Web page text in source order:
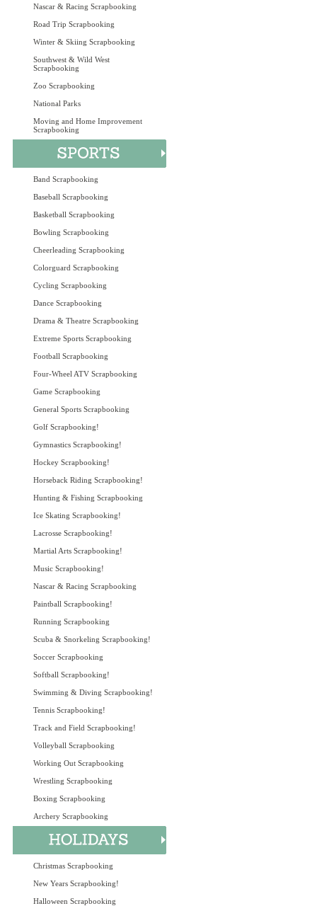
Nascar & Racing Scrapbooking
Road Trip Scrapbooking
Winter & Skiing Scrapbooking
Southwest & Wild West
Scrapbooking
Zoo Scrapbooking
National Parks
Moving and Home Improvement
Scrapbooking
Band Scrapbooking
Baseball Scrapbooking
Basketball Scrapbooking
Bowling Scrapbooking
Cheerleading Scrapbooking
Colorguard Scrapbooking
Cycling Scrapbooking
Dance Scrapbooking
Drama & Theatre Scrapbooking
Extreme Sports Scrapbooking
Football Scrapbooking
Four-Wheel ATV Scrapbooking
Game Scrapbooking
General Sports Scrapbooking
Golf Scrapbooking!
Gymnastics Scrapbooking!
Hockey Scrapbooking!
Horseback Riding Scrapbooking!
Hunting & Fishing Scrapbooking
Ice Skating Scrapbooking!
Lacrosse Scrapbooking!
Martial Arts Scrapbooking!
Music Scrapbooking!
Nascar & Racing Scrapbooking
Paintball Scrapbooking!
Running Scrapbooking
Scuba & Snorkeling Scrapbooking!
Soccer Scrapbooking
Softball Scrapbooking!
Swimming & Diving Scrapbooking!
Tennis Scrapbooking!
Track and Field Scrapbooking!
Volleyball Scrapbooking
Working Out Scrapbooking
Wrestling Scrapbooking
Boxing Scrapbooking
Archery Scrapbooking
Christmas Scrapbooking
New Years Scrapbooking!
Halloween Scrapbooking